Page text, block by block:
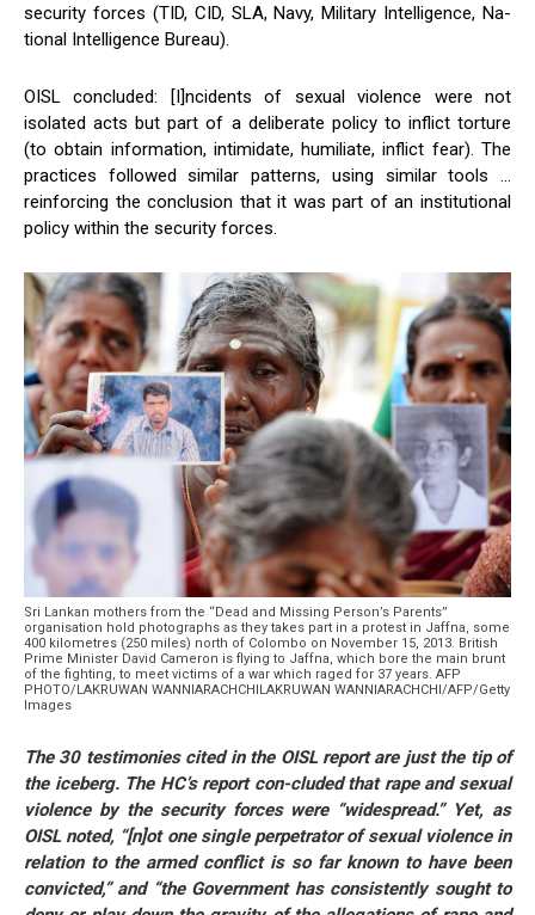
security forces (TID, CID, SLA, Navy, Military Intelligence, Na-
tional Intelligence Bureau).
OISL concluded: [I]ncidents of sexual violence were not
isolated acts but part of a deliberate policy to inflict torture
(to obtain information, intimidate, humiliate, inflict fear). The
practices followed similar patterns, using similar tools …
reinforcing the conclusion that it was part of an institutional
policy within the security forces.
Sri Lankan mothers from the “Dead and Missing Person’s Parents”
organisation hold photographs as they takes part in a protest in Jaffna, some
400 kilometres (250 miles) north of Colombo on November 15, 2013. British
Prime Minister David Cameron is flying to Jaffna, which bore the main brunt
of the fighting, to meet victims of a war which raged for 37 years. AFP
PHOTO/LAKRUWAN WANNIARACHCHILAKRUWAN WANNIARACHCHI/AFP/Getty
Images
The 30 testimonies cited in the OISL report are just the tip of
the iceberg. The HC’s report con-cluded that rape and sexual
violence by the security forces were “widespread.” Yet, as
OISL noted, “[n]ot one single perpetrator of sexual violence in
relation to the armed conflict is so far known to have been
convicted,” and “the Government has consistently sought to